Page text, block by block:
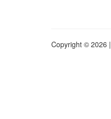
Copyright © 2026 |